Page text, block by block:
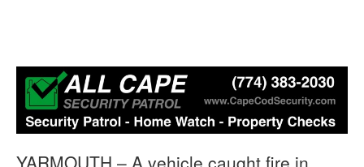
YARMOUTH – A vehicle caught fire in